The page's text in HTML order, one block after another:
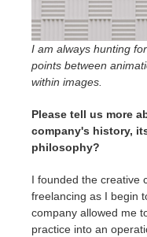
I am always hunting
points between
within images.
Please tell us more
company's history,
philosophy?
I founded the creative
freelancing as I begin
company allowed me
practice into an